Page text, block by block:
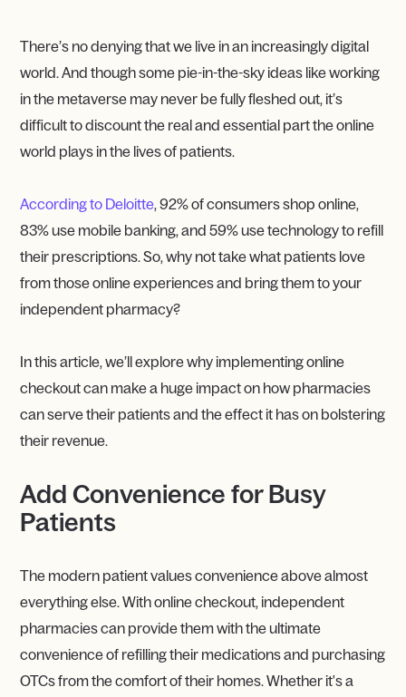
There’s no denying that we live in an increasingly digital
world. And though some pie-in-the-sky ideas like working
in the metaverse may never be fully fleshed out, it’s
difficult to discount the real and essential part the online
world plays in the lives of patients.
According to Deloitte, 92% of consumers shop online,
83% use mobile banking, and 59% use technology to refill
their prescriptions. So, why not take what patients love
from those online experiences and bring them to your
independent pharmacy?
In this article, we’ll explore why implementing online
checkout can make a huge impact on how pharmacies
can serve their patients and the effect it has on bolstering
their revenue.
Add Convenience for Busy
Patients
The modern patient values convenience above almost
everything else. With online checkout, independent
pharmacies can provide them with the ultimate
convenience of refilling their medications and purchasing
OTCs from the comfort of their homes. Whether it's a